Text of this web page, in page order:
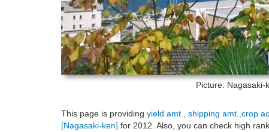
Picture: Nagasaki-
This page is providing yield amt., shipping amt.,crop
[Nagasaki-ken] for 2012. Also, you can check high